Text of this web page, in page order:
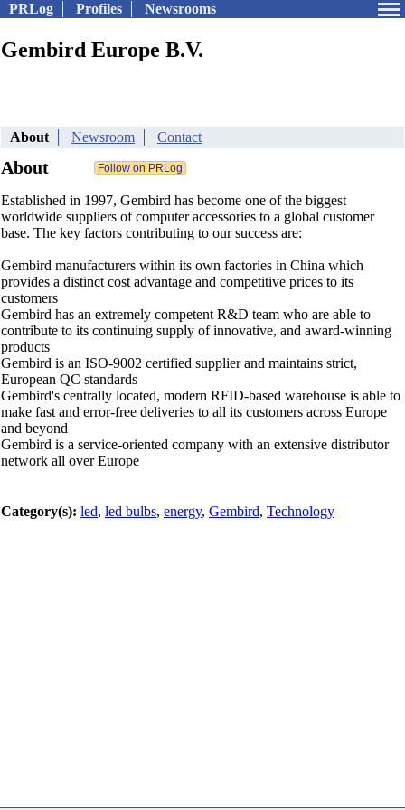
PRLog Profiles Newsrooms
Gembird Europe B.V.
About Newsroom Contact
About
Established in 1997, Gembird has become one of the biggest
worldwide suppliers of computer accessories to a global customer
base. The key factors contributing to our success are:
Gembird manufacturers within its own factories in China which
provides a distinct cost advantage and competitive prices to its
customers
Gembird has an extremely competent R&D team who are able to
contribute to its continuing supply of innovative, and award-winning
products
Gembird is an ISO-9002 certified supplier and maintains strict,
European QC standards
Gembird's centrally located, modern RFID-based warehouse is able to
make fast and error-free deliveries to all its customers across Europe
and beyond
Gembird is a service-oriented company with an extensive distributor
network all over Europe
Category(s): led, led bulbs, energy, Gembird, Technology